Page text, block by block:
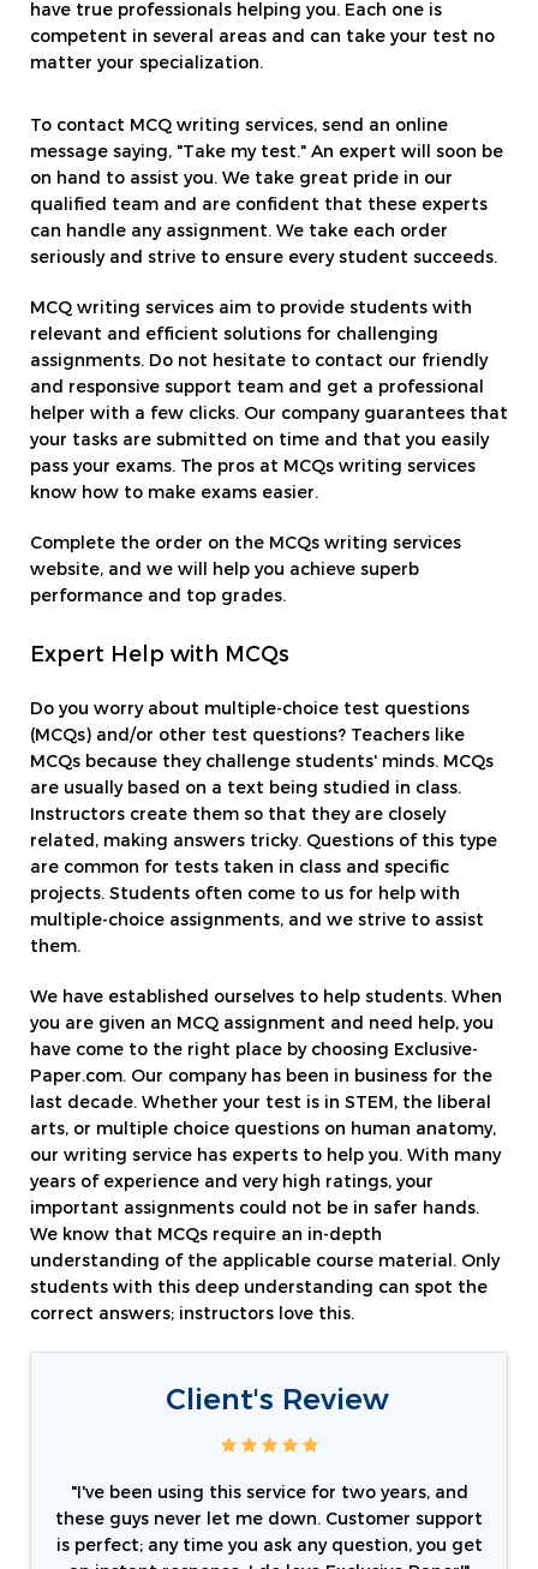
have true professionals helping you. Each one is
competent in several areas and can take your test no
matter your specialization.
To contact MCQ writing services, send an online
message saying, "Take my test." An expert will soon be
on hand to assist you. We take great pride in our
qualified team and are confident that these experts
can handle any assignment. We take each order
seriously and strive to ensure every student succeeds.
MCQ writing services aim to provide students with
relevant and efficient solutions for challenging
assignments. Do not hesitate to contact our friendly
and responsive support team and get a professional
helper with a few clicks. Our company guarantees that
your tasks are submitted on time and that you easily
pass your exams. The pros at MCQs writing services
know how to make exams easier.
Complete the order on the MCQs writing services
website, and we will help you achieve superb
performance and top grades.
Expert Help with MCQs
Do you worry about multiple-choice test questions
(MCQs) and/or other test questions? Teachers like
MCQs because they challenge students' minds. MCQs
are usually based on a text being studied in class.
Instructors create them so that they are closely
related, making answers tricky. Questions of this type
are common for tests taken in class and specific
projects. Students often come to us for help with
multiple-choice assignments, and we strive to assist
them.
We have established ourselves to help students. When
you are given an MCQ assignment and need help, you
have come to the right place by choosing Exclusive-
Paper.com. Our company has been in business for the
last decade. Whether your test is in STEM, the liberal
arts, or multiple choice questions on human anatomy,
our writing service has experts to help you. With many
years of experience and very high ratings, your
important assignments could not be in safer hands.
We know that MCQs require an in-depth
understanding of the applicable course material. Only
students with this deep understanding can spot the
correct answers; instructors love this.
Client's Review
"I've been using this service for two years, and
these guys never let me down. Customer support
is perfect; any time you ask any question, you get